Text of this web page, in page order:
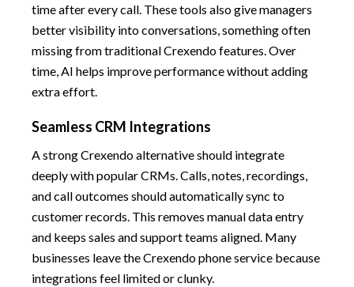
time after every call. These tools also give managers
better visibility into conversations, something often
missing from traditional Crexendo features. Over
time, AI helps improve performance without adding
extra effort.
Seamless CRM Integrations
A strong Crexendo alternative should integrate
deeply with popular CRMs. Calls, notes, recordings,
and call outcomes should automatically sync to
customer records. This removes manual data entry
and keeps sales and support teams aligned. Many
businesses leave the Crexendo phone service because
integrations feel limited or clunky.